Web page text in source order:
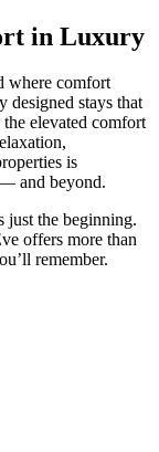
in Luxury
where comfort
designed stays that
elevated comfort
is
and beyond.
just the beginning.
offers more than
remember.